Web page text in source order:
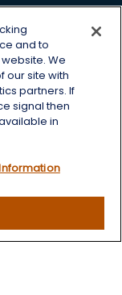
x2and to
We
our site with
partners. If
signal then
in